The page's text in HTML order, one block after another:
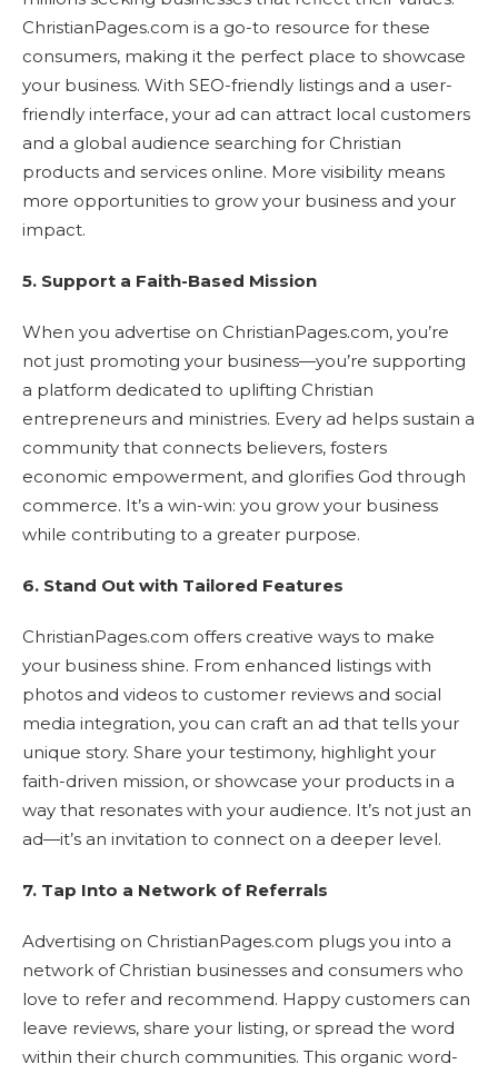
ChristianPages.com is a go-to resource for these
consumers, making it the perfect place to showcase
your business. With SEO-friendly listings and a user-
friendly interface, your ad can attract local customers
and a global audience searching for Christian
products and services online. More visibility means
more opportunities to grow your business and your
impact.
5. Support a Faith-Based Mission
When you advertise on ChristianPages.com, you’re
not just promoting your business—you’re supporting
a platform dedicated to uplifting Christian
entrepreneurs and ministries. Every ad helps sustain a
community that connects believers, fosters
economic empowerment, and glorifies God through
commerce. It’s a win-win: you grow your business
while contributing to a greater purpose.
6. Stand Out with Tailored Features
ChristianPages.com offers creative ways to make
your business shine. From enhanced listings with
photos and videos to customer reviews and social
media integration, you can craft an ad that tells your
unique story. Share your testimony, highlight your
faith-driven mission, or showcase your products in a
way that resonates with your audience. It’s not just an
ad—it’s an invitation to connect on a deeper level.
7. Tap Into a Network of Referrals
Advertising on ChristianPages.com plugs you into a
network of Christian businesses and consumers who
love to refer and recommend. Happy customers can
leave reviews, share your listing, or spread the word
within their church communities. This organic word-